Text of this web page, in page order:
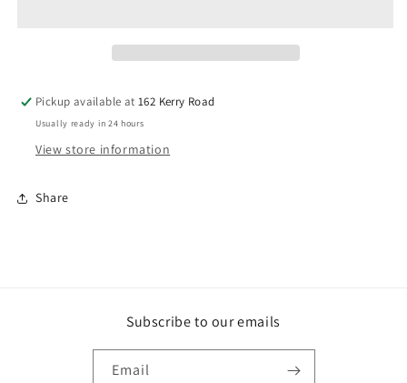
Pickup available at162 Kerry Road
Usually ready in 24 hours
View store information
Share
Subscribe to our emails
Email